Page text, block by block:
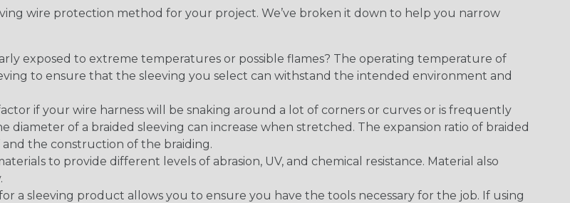
wire protection method for your project. We’ve broken it down to help you narrow
exposed to extreme temperatures or possible flames? The operating temperature of
to ensure that the sleeving you select can withstand the intended environment and
if your wire harness will be snaking around a lot of corners or curves or is frequently
of a braided sleeving can increase when stretched. The expansion ratio of braided
the construction of the braiding.
to provide different levels of abrasion, UV, and chemical resistance. Material also
a sleeving product allows you to ensure you have the tools necessary for the job. If using